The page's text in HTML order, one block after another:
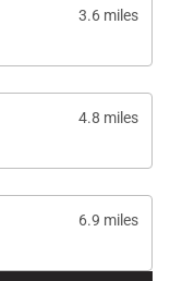
3.6 miles
4.8 miles
6.9 miles